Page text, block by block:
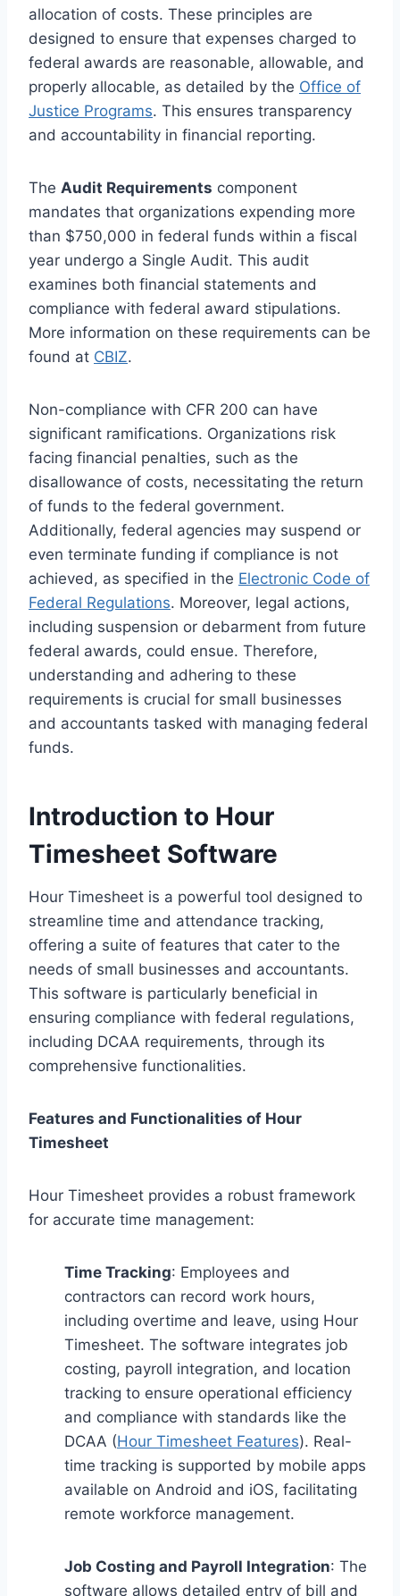
allocation of costs. These principles are
designed to ensure that expenses charged to
federal awards are reasonable, allowable, and
properly allocable, as detailed by the Office of
Justice Programs. This ensures transparency
and accountability in financial reporting.
The Audit Requirements component
mandates that organizations expending more
than $750,000 in federal funds within a fiscal
year undergo a Single Audit. This audit
examines both financial statements and
compliance with federal award stipulations.
More information on these requirements can be
found at CBIZ.
Non-compliance with CFR 200 can have
significant ramifications. Organizations risk
facing financial penalties, such as the
disallowance of costs, necessitating the return
of funds to the federal government.
Additionally, federal agencies may suspend or
even terminate funding if compliance is not
achieved, as specified in the Electronic Code of
Federal Regulations. Moreover, legal actions,
including suspension or debarment from future
federal awards, could ensue. Therefore,
understanding and adhering to these
requirements is crucial for small businesses
and accountants tasked with managing federal
funds.
Introduction to Hour
Timesheet Software
Hour Timesheet is a powerful tool designed to
streamline time and attendance tracking,
offering a suite of features that cater to the
needs of small businesses and accountants.
This software is particularly beneficial in
ensuring compliance with federal regulations,
including DCAA requirements, through its
comprehensive functionalities.
Features and Functionalities of Hour
Timesheet
Hour Timesheet provides a robust framework
for accurate time management:
Time Tracking: Employees and
contractors can record work hours,
including overtime and leave, using Hour
Timesheet. The software integrates job
costing, payroll integration, and location
tracking to ensure operational efficiency
and compliance with standards like the
DCAA (Hour Timesheet Features). Real-
time tracking is supported by mobile apps
available on Android and iOS, facilitating
remote workforce management.
Job Costing and Payroll Integration: The
software allows detailed entry of bill and